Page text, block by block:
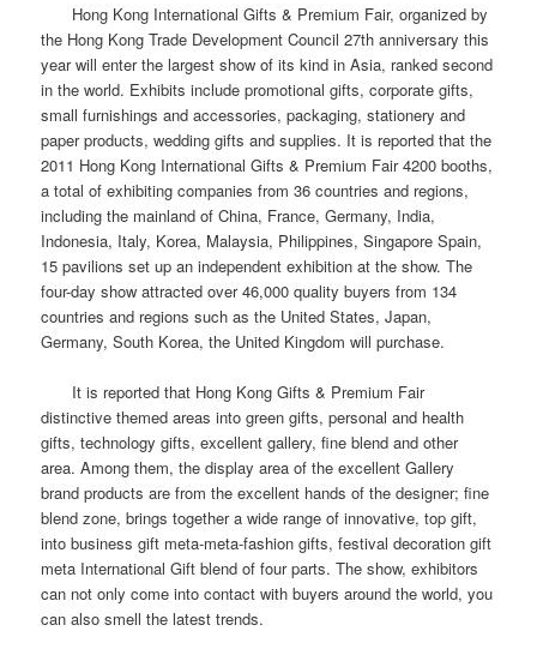
Hong Kong International Gifts & Premium Fair, organized by
the Hong Kong Trade Development Council 27th anniversary this
year will enter the largest show of its kind in Asia, ranked second
in the world. Exhibits include promotional gifts, corporate gifts,
small furnishings and accessories, packaging, stationery and
paper products, wedding gifts and supplies. It is reported that the
2011 Hong Kong International Gifts & Premium Fair 4200 booths,
a total of exhibiting companies from 36 countries and regions,
including the mainland of China, France, Germany, India,
Indonesia, Italy, Korea, Malaysia, Philippines, Singapore Spain,
15 pavilions set up an independent exhibition at the show.The
four-day show attracted over 46,000 quality buyers from 134
countries and regions such as the United States, Japan,
Germany, South Korea, the United Kingdom will purchase.
It is reported that Hong Kong Gifts & Premium Fair
distinctive themed areas into green gifts, personal and health
gifts, technology gifts, excellent gallery, fine blend and other
area.Among them, the display area of ​​the excellent Gallery
brand products are from the excellent hands of the designer; fine
blend zone, brings together a wide range of innovative, top gift,
into business gift meta-meta-fashion gifts, festival decoration gift
meta International Gift blend of four parts.The show, exhibitors
can not only come into contact with buyers around the world, you
can also smell the latest trends.